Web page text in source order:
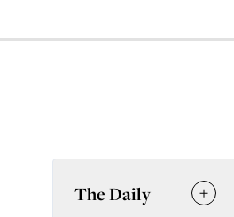
The Daily